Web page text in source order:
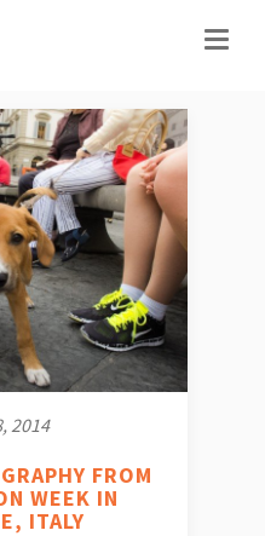
2014
FROM
WEEK IN
ITALY